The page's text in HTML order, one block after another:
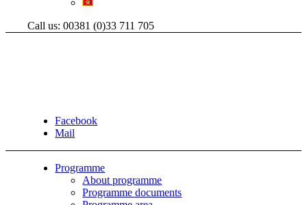
Call us: 00381 (0)33 711 705
Facebook
Mail
Programme
About programme
Programme documents